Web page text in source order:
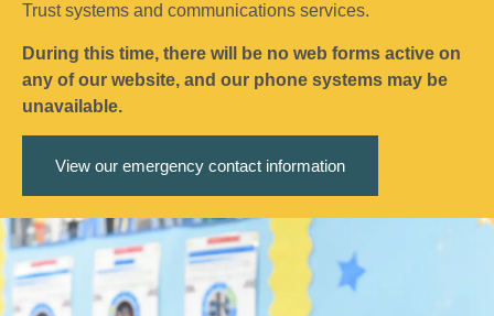
Trust systems and communications services.
During this time, there will be no web forms active on
any of our website, and our phone systems may be
unavailable.
View our emergency contact information